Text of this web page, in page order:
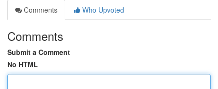
Comments
Who Upvoted
Comments
Submit a Comment
No HTML